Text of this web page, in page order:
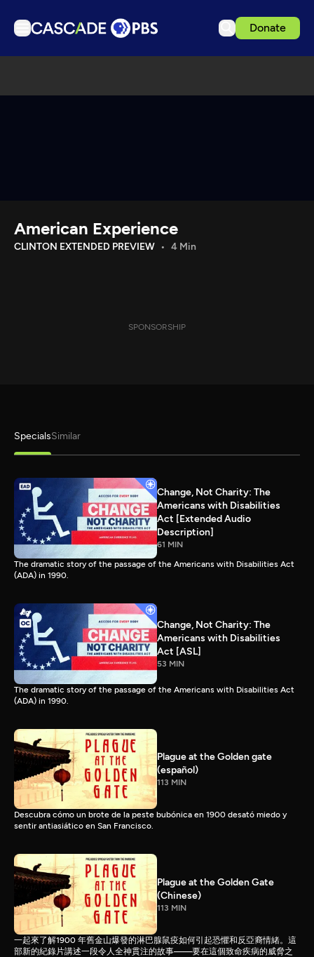
Donate
Download the App
American Experience
CLINTON EXTENDED PREVIEW 4 Min
SPONSORSHIP
SpecialsSimilar
Change, Not Charity: The
Americans with Disabilities
Act [Extended Audio
Description]
61 MIN
The dramatic story of the passage of the Americans with Disabilities Act
(ADA) in 1990.
Change, Not Charity: The
Americans with Disabilities
Act [ASL]
53 MIN
The dramatic story of the passage of the Americans with Disabilities Act
(ADA) in 1990.
Plague at the Golden gate
(español)
113 MIN
Descubra cómo un brote de la peste bubónica en 1900 desató miedo y
sentir antiasiático en San Francisco.
Plague at the Golden Gate
(Chinese)
113 MIN
一起來了解1900 年舊金山爆發的淋巴腺鼠疫如何引起恐懼和反亞裔情緒。這
部新的紀錄片講述一段令人全神貫注的故事——要在這個致命疾病的威脅之